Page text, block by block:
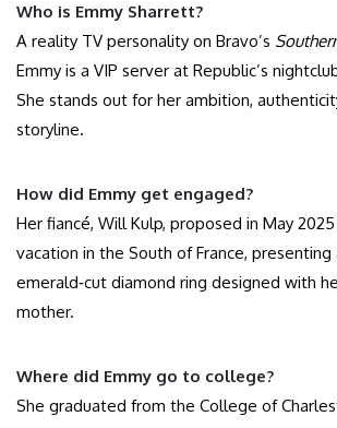
Who is Emmy Sharrett?
A reality TV personality on Bravo’s
Emmy is a VIP server at Republic’s
She stands out for her ambition,
storyline.
How did Emmy get engaged?
Her fiancé, Will Kulp, proposed in May
vacation in the South of France, presenting
emerald‑cut diamond ring designed with
mother.
Where did Emmy go to college?
She graduated from the College of